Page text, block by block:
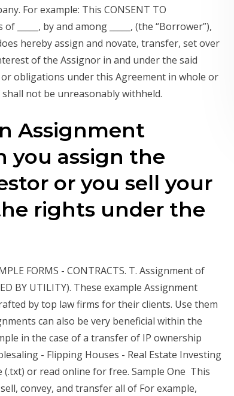
For example: This CONSENT TO
_____, by and among _____, (the “Borrower”),
hereby assign and novate, transfer, set over
of the Assignor in and under the said
obligations under this Agreement in whole or
not be unreasonably withheld.
Assignment
you assign the
or you sell your
rights under the
FORMS - CONTRACTS. T. Assignment of
BY UTILITY). These example Assignment
by top law firms for their clients. Use them
can also be very beneficial within the
in the case of a transfer of IP ownership
- Flipping Houses - Real Estate Investing
(.txt) or read online for free. Sample One This
convey, and transfer all of For example,